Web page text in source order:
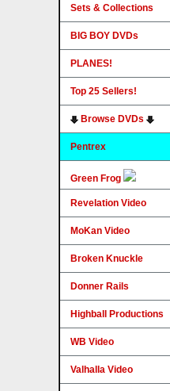
Sets & Collections
BIG BOY DVDs
PLANES!
Top 25 Sellers!
Browse DVDs
Pentrex
Green Frog
Revelation Video
MoKan Video
Broken Knuckle
Donner Rails
Highball Productions
WB Video
Valhalla Video